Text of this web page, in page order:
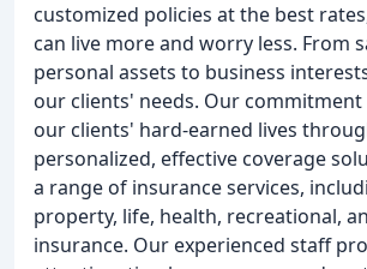
customized policies at the best
can live more and worry less. From
personal assets to business
our clients' needs. Our
our clients' hard-earned lives
personalized, effective coverage
a range of insurance services,
property, life, health, recreational,
insurance. Our experienced staff